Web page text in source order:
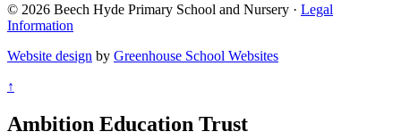
© 2026 Beech Hyde Primary School and Nursery · Legal
Information
Website design by Greenhouse School Websites
↑
Ambition Education Trust